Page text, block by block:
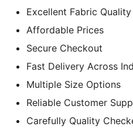
Excellent Fabric Quality
Affordable Prices
Secure Checkout
Fast Delivery Across
Multiple Size Options
Reliable Customer
Carefully Quality